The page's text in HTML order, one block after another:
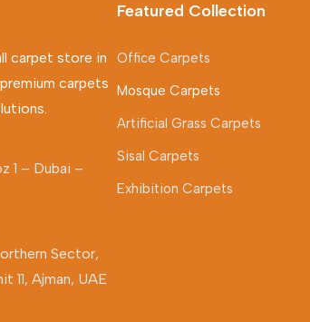
carpet store in
carpets
1 – Dubai –
Sector,
11, Ajman, UAE
Featured Collection
Office Carpets
Mosque Carpets
Artificial Grass Carpets
Sisal Carpets
Exhibition Carpets